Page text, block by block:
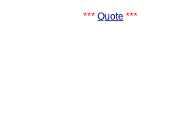
*** Quote ***